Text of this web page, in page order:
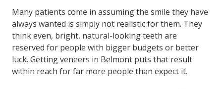
Many patients come in assuming the smile they have
always wanted is simply not realistic for them. They
think even, bright, natural-looking teeth are
reserved for people with bigger budgets or better
luck. Getting veneers in Belmont puts that result
within reach for far more people than expect it.